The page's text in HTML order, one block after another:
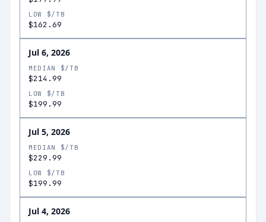
LOW $/TB
$162.69
Jul 6, 2026
MEDIAN $/TB
$214.99
LOW $/TB
$199.99
Jul 5, 2026
MEDIAN $/TB
$229.99
LOW $/TB
$199.99
Jul 4, 2026